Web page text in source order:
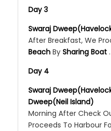
Day 3
Swaraj
After Breakfast, We
Beach By Sharing Boat .
Day 4
Swaraj
Dweep(Neil Island)
Morning After Check
Proceeds To Harbour